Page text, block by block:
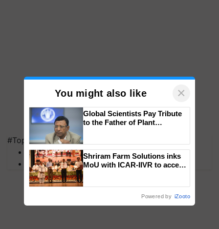
#Top on Krishi Jagran
MFOI Awards
PM Kisan
You might also like ×
Global Scientists Pay Tribute
to the Father of Plant
Shriram Farm Solutions inks
MoU with ICAR-IIVR to access
Powered by iZooto